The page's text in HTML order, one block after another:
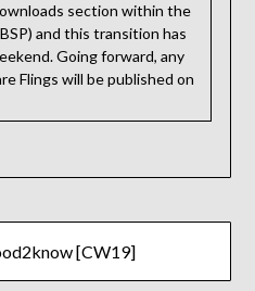
section within the
and this transition has
Going forward, any
Flings will be published on
[CW19]